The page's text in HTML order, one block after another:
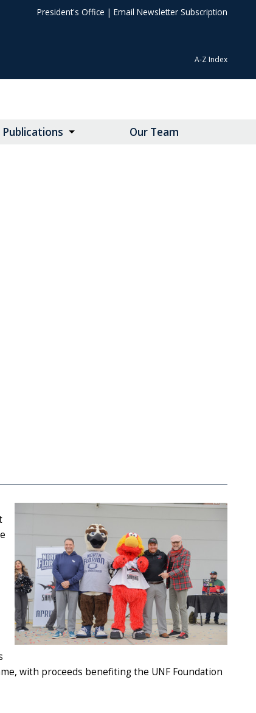
President's Office | Email Newsletter Subscription
A-Z Index
Publications Our Team
with proceeds benefiting the UNF Foundation